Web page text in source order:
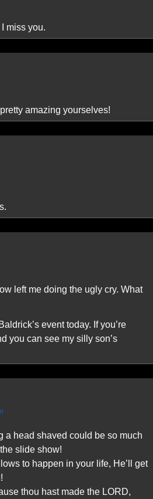
miss you.
amazing yourselves!
left me doing the ugly cry. What
event today. If you’re
you can see my silly son’s
a head shaved could be so much
slide show!
to happen in your life, He’ll get
thou hast made the LORD,